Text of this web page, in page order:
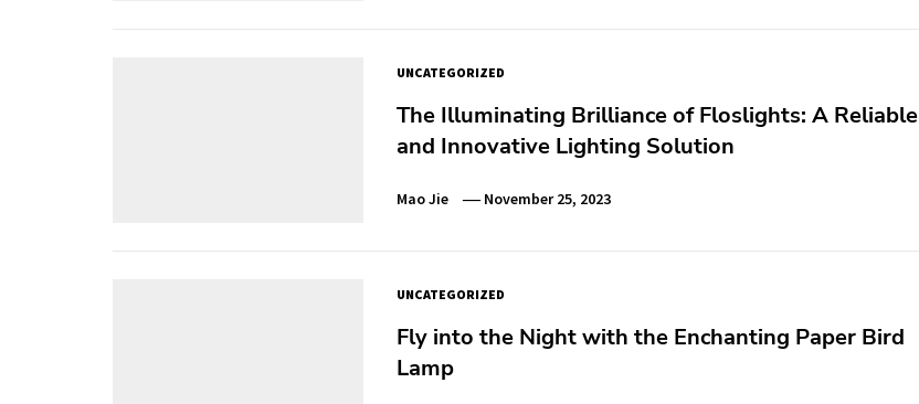
UNCATEGORIZED
The Illuminating Brilliance of Floslights: A Reliable
and Innovative Lighting Solution
Mao Jie November 25, 2023
UNCATEGORIZED
Fly into the Night with the Enchanting Paper Bird
Lamp